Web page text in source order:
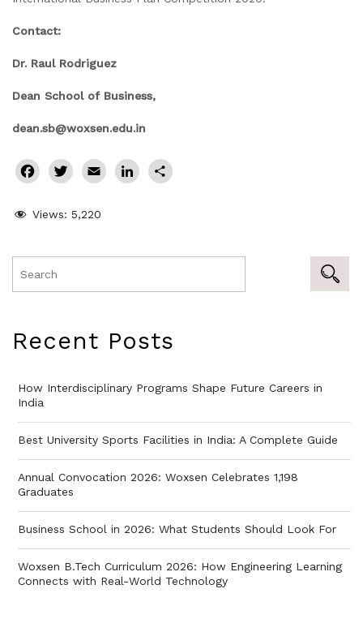
Contact:
Dr. Raul Rodriguez
Dean School of Business,
dean.sb@woxsen.edu.in
Facebook
Twitter
EmailLinkedIn
Views: 5,220
Recent Posts
How Interdisciplinary Programs Shape Future Careers in
India
Best University Sports Facilities in India: A Complete Guide
Annual Convocation 2026: Woxsen Celebrates 1,198
Graduates
Business School in 2026: What Students Should Look For
Woxsen B.Tech Curriculum 2026: How Engineering Learning
Connects with Real-World Technology